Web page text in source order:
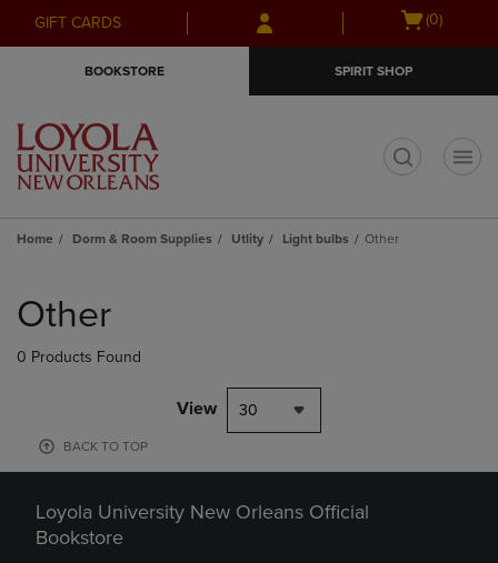
Skip
to
Skip
to
menu
GIFT CARDS
Open
(0)
BOOKSTORE SPIRIT SHOP
Home Dorm & Room Supplies Utlity Light bulbs Other
products
Other
0 Products Found
View 30
BACK TO TOP
Loyola University New Orleans Official
Bookstore